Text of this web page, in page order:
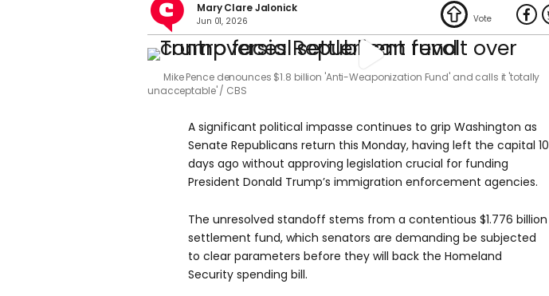
Mary Clare Jalonick
Jun 01, 2026
Mike Pence denounces $1.8 billion 'Anti-Weaponization Fund' and calls it 'totally
unacceptable'
CBS
A significant political impasse continues to grip Washington as
Senate Republicans return this Monday, having left the capital 10
days ago without approving legislation crucial for funding
President Donald Trump’s immigration enforcement agencies.
The unresolved standoff stems from a contentious $1.776 billion
settlement fund, which senators are demanding be subjected
to clear parameters before they will back the Homeland
Security spending bill.